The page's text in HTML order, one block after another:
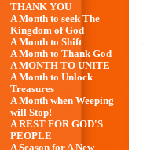
THANK YOU
A Month to seek The
Kingdom of God
A Month to Shift
A Month to Thank God
A MONTH TO UNITE
A Month to Unlock
Treasures
A Month when Weeping
will Stop!
A REST FOR GOD'S
PEOPLE
A Season for A New